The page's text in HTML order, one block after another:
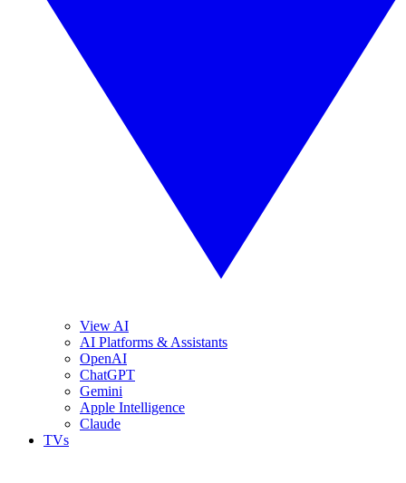
View AI
AI Platforms & Assistants
OpenAI
ChatGPT
Gemini
Apple Intelligence
Claude
TVs